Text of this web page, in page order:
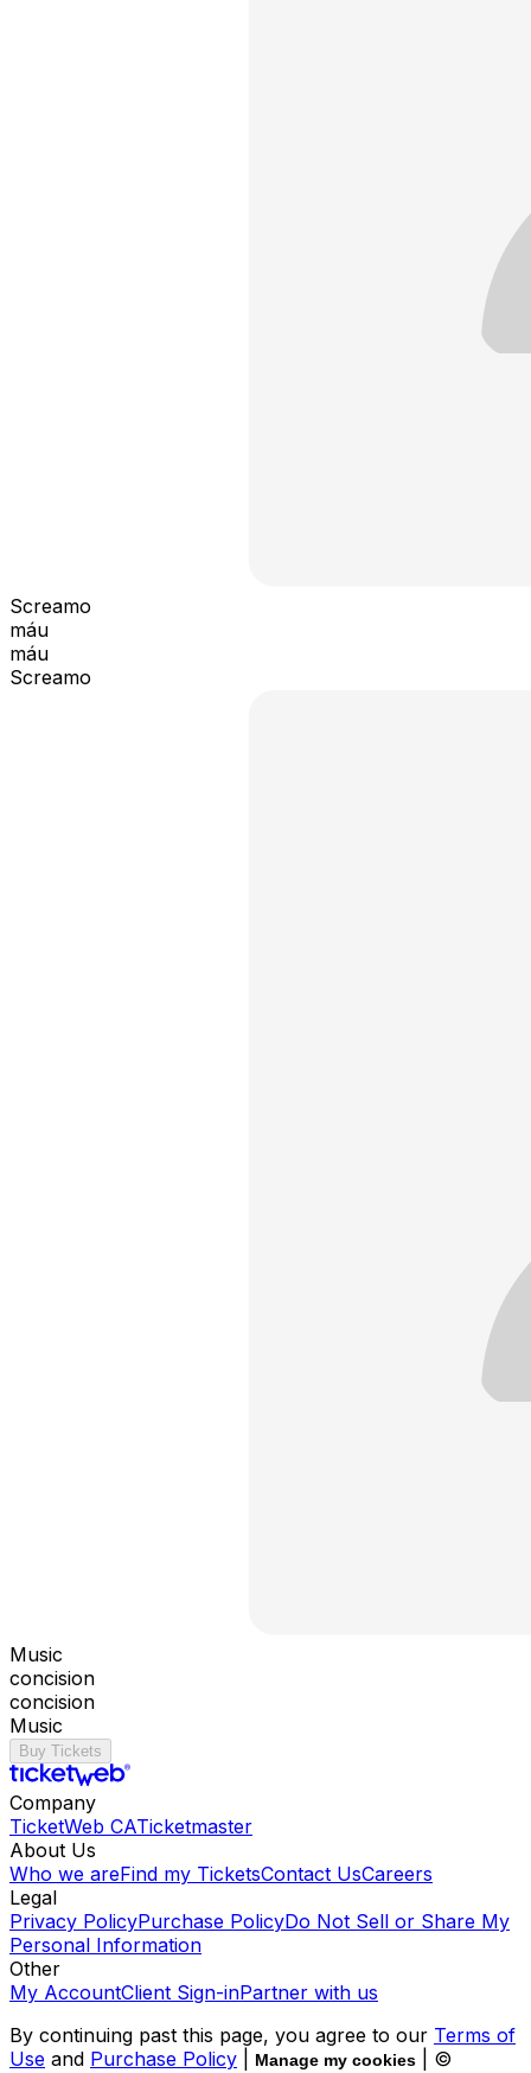
Screamo
máu
máu
Screamo
Music
concision
concision
Music
Buy Tickets
Company
TicketWeb CATicketmaster
About Us
Who we areFind my TicketsContact UsCareers
Legal
Privacy PolicyPurchase PolicyDo Not Sell or Share My
Personal Information
Other
My AccountClient Sign-inPartner with us
By continuing past this page, you agree to our Terms of
Use and Purchase Policy Manage my cookies
| ©